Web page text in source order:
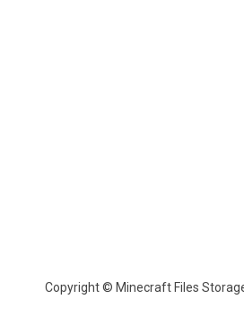
Copyright © Minecraft Files